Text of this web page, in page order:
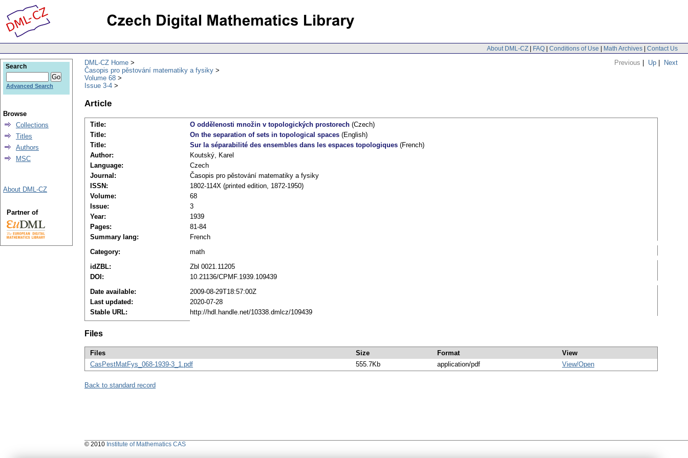
About DML-CZ | FAQ | Conditions of Use | Math Archives | Contact Us
Previous | Up | Next
DML-CZ Home
Časopis pro pěstování matematiky a fysiky
Volume 68
Issue 3-4
Article
Title: O oddělenosti množin v topologických prostorech (Czech)
Title:
On the separation of sets in topological spaces (English)
Title:
Sur la séparabilité des ensembles dans les espaces topologiques (French)
Author:
Koutský, Karel
Language:
Czech
Journal:
Časopis pro pěstování matematiky a fysiky
ISSN:
1802-114X (printed edition, 1872-1950)
Volume:
68
Issue:
3
Year:
1939
Pages:
81-84
Summary lang:
French
Category:
math
idZBL:
Zbl 0021.11205
DOI:
10.21136/CPMF.1939.109439
Date available:
2009-08-29T18:57:00Z
Last updated:
2020-07-28
Stable URL:
http://hdl.handle.net/10338.dmlcz/109439
Files
Files Size Format
View
CasPestMatFys_068-1939-3_1.pdf
555.7Kb application/pdf View/Open
Back to standard record
Search
Advanced Search
Browse
Collections
Titles
Authors
MSC
About DML-CZ
Partner of
© 2010 Institute of Mathematics CAS